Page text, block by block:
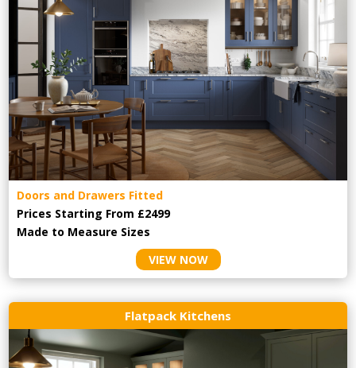
Doors and Drawers Fitted
Prices Starting From £2499
Made to Measure Sizes
VIEW NOW
Flatpack Kitchens